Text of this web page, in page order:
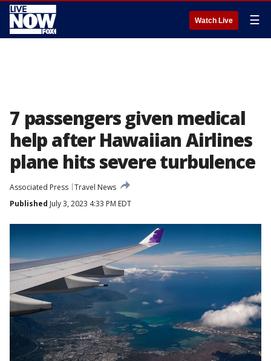
Watch Live ☰
7 passengers given medical
help after Hawaiian Airlines
plane hits severe turbulence
Associated Press Travel News
Published July 3, 2023 4:33 PM EDT